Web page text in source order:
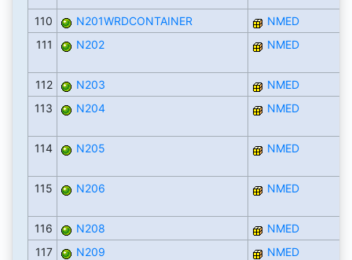
110 N201WRDCONTAINER
NMED
111
N202 NMED
112 N203
NMED
113
N204 NMED
114 N205 NMED
115 N206 NMED
116 N208
NMED
117
N209
NMED